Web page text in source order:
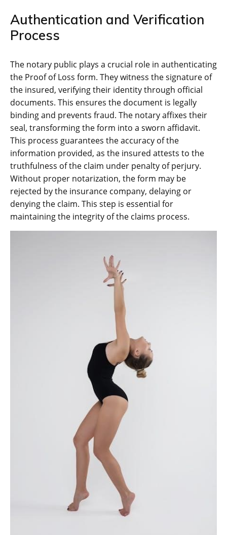
Authentication and Verification
Process
The notary public plays a crucial role in authenticating
the Proof of Loss form. They witness the signature of
the insured, verifying their identity through official
documents. This ensures the document is legally
binding and prevents fraud. The notary affixes their
seal, transforming the form into a sworn affidavit.
This process guarantees the accuracy of the
information provided, as the insured attests to the
truthfulness of the claim under penalty of perjury.
Without proper notarization, the form may be
rejected by the insurance company, delaying or
denying the claim. This step is essential for
maintaining the integrity of the claims process.